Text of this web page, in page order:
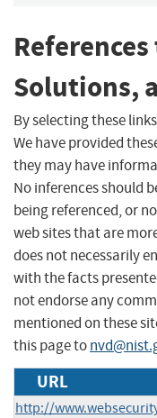
Solutions,
By selecting these
We have provided
they may have
No inferences should
being referenced, or
web sites that are
does not necessarily
with the facts
not endorse any
mentioned on these
this page to
URL
http://